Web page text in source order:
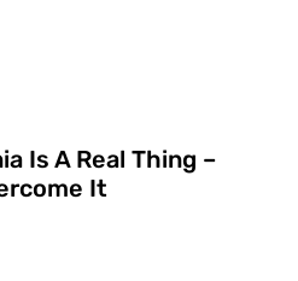
Is A Real Thing –
It